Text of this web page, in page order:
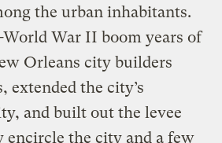
the urban inhabitants.
War II boom years of
Orleans city builders
extended the city’s
and built out the levee
encircle the city and a few